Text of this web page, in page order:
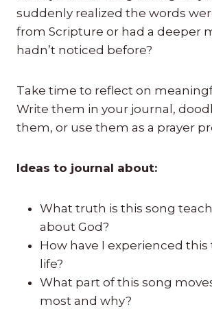
suddenly realized the words
from Scripture or had a deeper
hadn’t noticed before?
Take time to reflect on
Write them in your journal,
them, or use them as a prayer
Ideas to journal about:
What truth is this song
about God?
How have I experienced
life?
What part of this song
most and why?